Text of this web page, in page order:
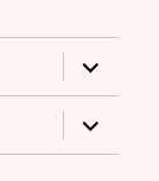
expand
child
menu
expand
child
menu